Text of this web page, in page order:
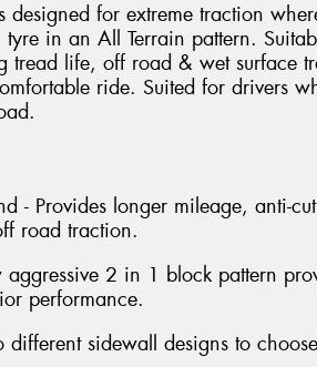
designed for extreme traction
tyre in an All Terrain pattern.
tread life, off road & wet surface
ride. Suited for drivers
- Provides longer mileage, anti-
road traction.
aggressive 2 in 1 block pattern
performance.
different sidewall designs to